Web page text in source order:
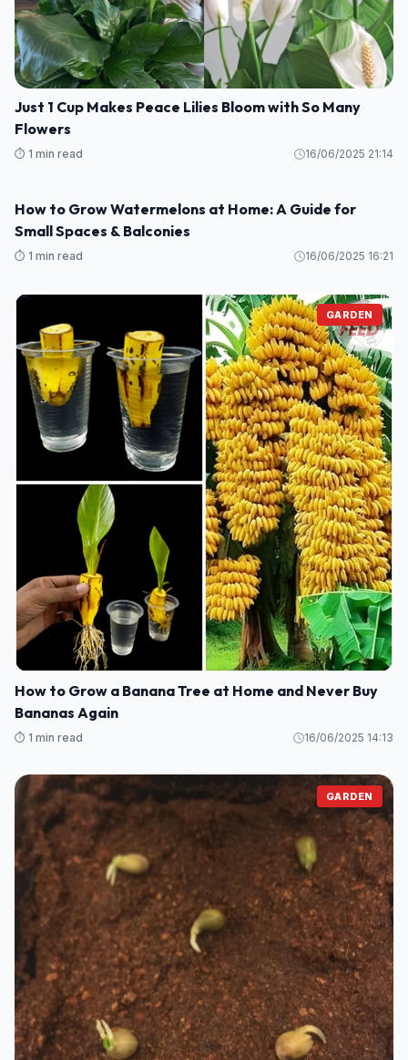
⏱️ 1 min read 17/06/2025 11:53
GARDEN
Just 1 Cup Makes Peace Lilies Bloom with So Many
⏱️ 1 min read 16/06/2025 21:14
GARDEN
How to Grow Watermelons at Home: A Guide for
Small Spaces & Balconies
⏱️ 1 min read 16/06/2025 16:21
GARDEN